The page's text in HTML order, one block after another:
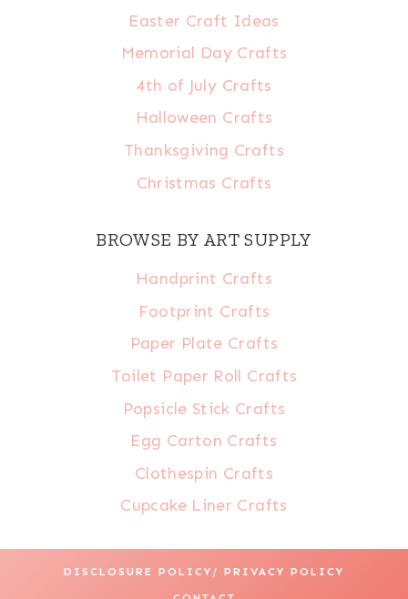
Easter Craft Ideas
Memorial Day Crafts
4th of July Crafts
Halloween Crafts
Thanksgiving Crafts
Christmas Crafts
BROWSE BY ART SUPPLY
Handprint Crafts
Footprint Crafts
Paper Plate Crafts
Toilet Paper Roll Crafts
Popsicle Stick Crafts
Egg Carton Crafts
Clothespin Crafts
Cupcake Liner Crafts
DISCLOSURE POLICY/ PRIVACY POLICY